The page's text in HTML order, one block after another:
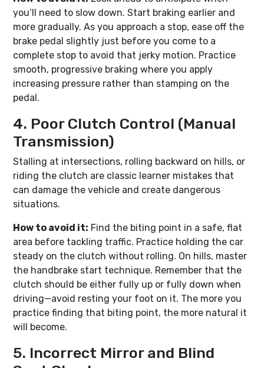
you’ll need to slow down. Start braking earlier and
more gradually. As you approach a stop, ease off the
brake pedal slightly just before you come to a
complete stop to avoid that jerky motion. Practice
smooth, progressive braking where you apply
increasing pressure rather than stamping on the
pedal.
4. Poor Clutch Control (Manual
Transmission)
Stalling at intersections, rolling backward on hills, or
riding the clutch are classic learner mistakes that
can damage the vehicle and create dangerous
situations.
How to avoid it: Find the biting point in a safe, flat
area before tackling traffic. Practice holding the car
steady on the clutch without rolling. On hills, master
the handbrake start technique. Remember that the
clutch should be either fully up or fully down when
driving—avoid resting your foot on it. The more you
practice finding that biting point, the more natural it
will become.
5. Incorrect Mirror and Blind